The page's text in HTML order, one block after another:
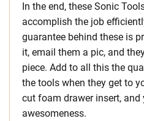
In the end, these Sonic
accomplish the job
guarantee behind these is
it, email them a pic, and
piece. Add to all this the
the tools when they get to
cut foam drawer insert, and
awesomeness.